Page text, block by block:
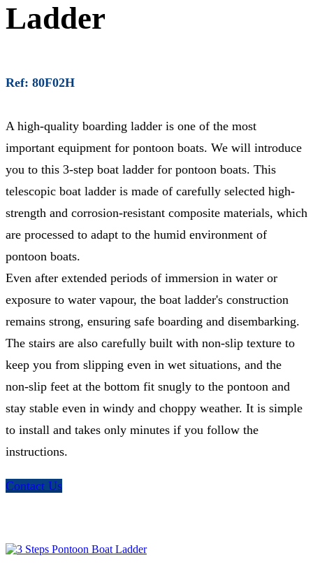
Ladder
Ref: 80F02H
A high-quality boarding ladder is one of the most
important equipment for pontoon boats. We will introduce
you to this 3-step boat ladder for pontoon boats. This
telescopic boat ladder is made of carefully selected high-
strength and corrosion-resistant composite materials, which
are processed to adapt to the humid environment of
pontoon boats.
Even after extended periods of immersion in water or
exposure to water vapour, the boat ladder's construction
remains strong, ensuring safe boarding and disembarking.
The stairs are also carefully built with non-slip texture to
keep you from slipping even in wet situations, and the
non-slip feet at the bottom fit snugly to the pontoon and
stay stable even in windy and choppy weather. It is simple
to install and takes only minutes if you follow the
instructions.
Contact Us